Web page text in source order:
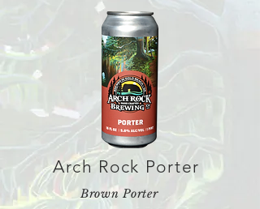
Arch Rock Porter
Brown Porter